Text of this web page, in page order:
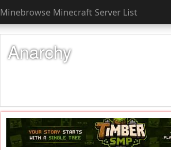
Minebrowse Minecraft Server List
Anarchy